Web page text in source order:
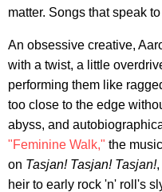
matter. Songs that speak
An obsessive creative,
with a twist, a little
performing them like
too close to the edge
abyss, and
"Feminine Walk," the
on Tasjan! Tasjan! Tasjan!,
heir to early rock 'n' roll's